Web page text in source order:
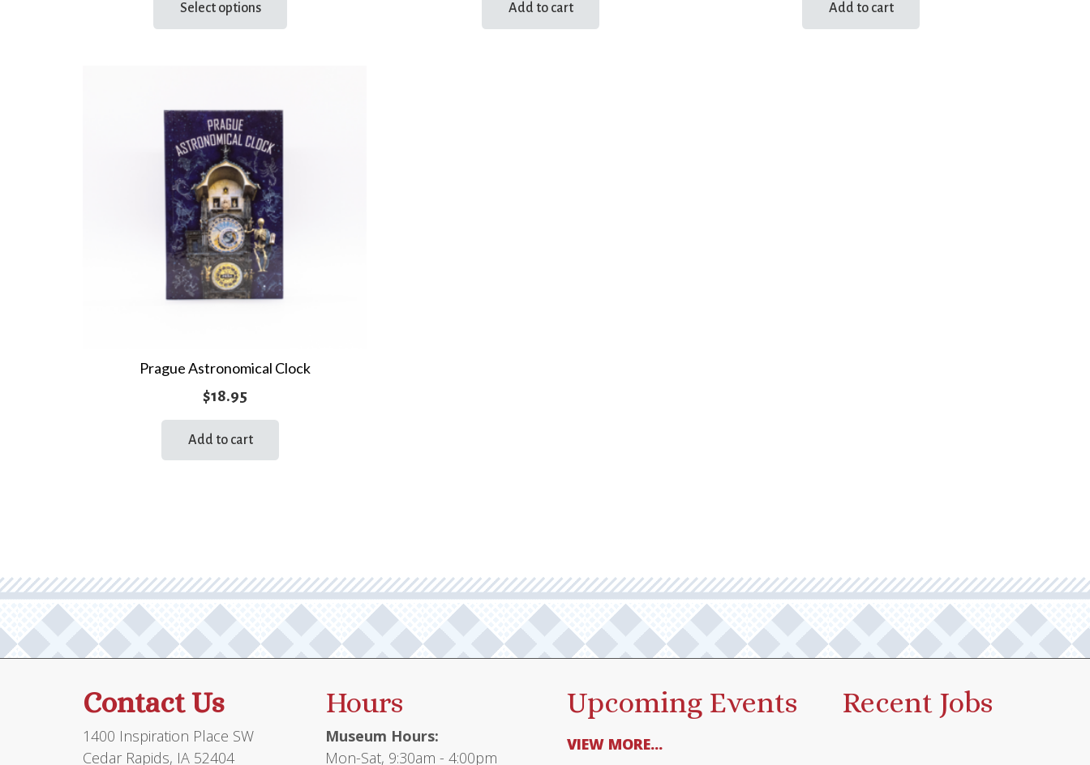
Select options Add to cart Add to cart
Prague Astronomical Clock
$18.95
Add to cart
Contact Us
1400 Inspiration Place SW
Cedar Rapids, IA 52404
Hours
Museum Hours:
Mon-Sat, 9:30am - 4:00pm
Upcoming Events
VIEW MORE...
Recent Jobs